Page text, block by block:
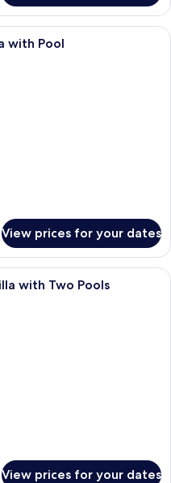
resort with a pool, thatched-roof
with Pool
View prices for your dates
poolside area with lounge chairs,
with Two Pools
View prices for your dates